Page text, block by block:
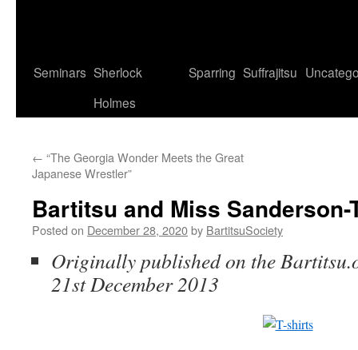
Seminars Sherlock
Holmes
Sparring Suffrajitsu
← “The Georgia Wonder Meets the Great
Japanese Wrestler”
Bartitsu and Miss
Posted on December 28, 2020by BartitsuSociety
Originally published on the
21st December 2013